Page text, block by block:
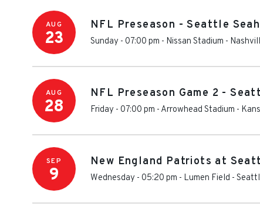
AUG
23
NFL Preseason - Seattle
Sunday - 07:00 pm - Nissan Stadium -
AUG
28
NFL Preseason Game 2 -
Friday - 07:00 pm - Arrowhead Stadium -
SEP
9
New England Patriots at
Wednesday - 05:20 pm - Lumen Field -